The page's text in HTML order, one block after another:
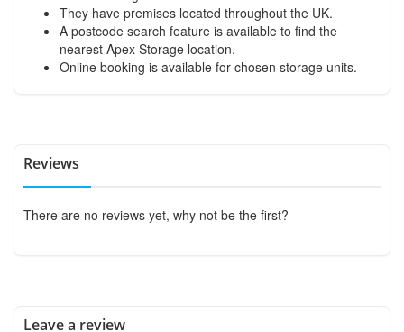
They have premises located throughout the UK.
A postcode search feature is available to find the
nearest Apex Storage location.
Online booking is available for chosen storage units.
Reviews
There are no reviews yet, why not be the first?
Leave a review